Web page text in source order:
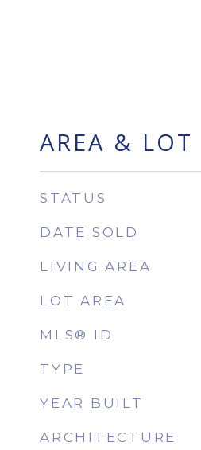
AREA & LOT
STATUS
DATE SOLD
LIVING AREA
LOT AREA
MLS® ID
TYPE
YEAR BUILT
ARCHITECTURE